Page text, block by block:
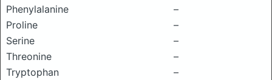
Phenylalanine
–
Proline
–
Serine
–
Threonine
–
Tryptophan
–